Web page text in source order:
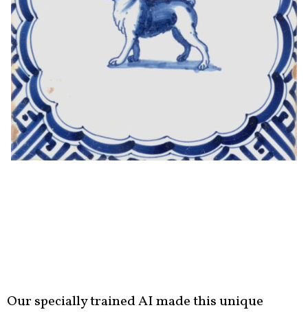
Our specially trained AI made this unique